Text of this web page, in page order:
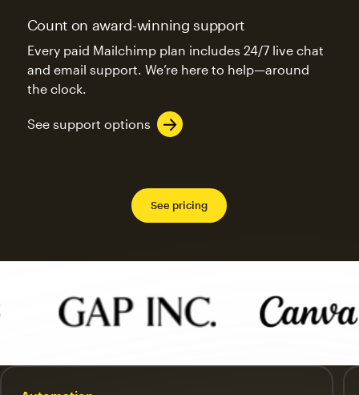
Count on award-winning support
Every paid Mailchimp plan includes 24/7 live chat
and email support. We’re here to help—around
the clock.
See support options
See pricing